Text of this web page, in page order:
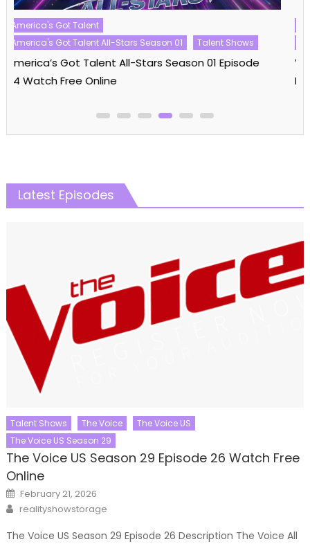
Reality Shows
Vanderpump Rules
Vanderpump Rules Season 11
Vanderpump Rules Season 11 Episode 09 Watch
Free Online
Latest Episodes
Talent Shows The Voice
The Voice US
The Voice US Season 29
The Voice US Season 29 Episode 26 Watch Free
Online
Posted
on
February 21, 2026
Author
realityshowstorage
The Voice US Season 29 Episode 26 Description The Voice All